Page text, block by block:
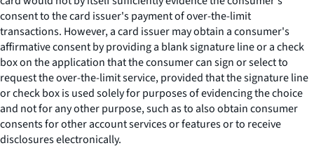
consent to the card issuer's payment of over-the-limit
transactions. However, a card issuer may obtain a consumer's
affirmative consent by providing a blank signature line or a check
box on the application that the consumer can sign or select to
request the over-the-limit service, provided that the signature line
or check box is used solely for purposes of evidencing the choice
and not for any other purpose, such as to also obtain consumer
consents for other account services or features or to receive
disclosures electronically.